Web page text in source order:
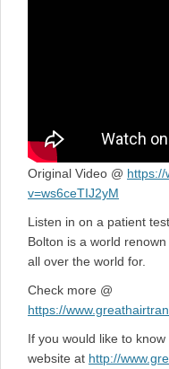
Original Video @ https://
v=ws6ceTIJ2yM
Listen in on a patient
Bolton is a world
all over the world for.
Check more @
https://
If you would like to
website at http://